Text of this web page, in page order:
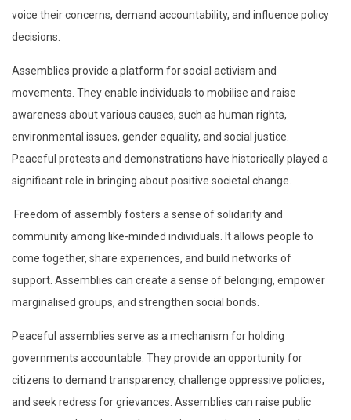
voice their concerns, demand accountability, and influence policy
decisions.
Assemblies provide a platform for social activism and
movements. They enable individuals to mobilise and raise
awareness about various causes, such as human rights,
environmental issues, gender equality, and social justice.
Peaceful protests and demonstrations have historically played a
significant role in bringing about positive societal change.
Freedom of assembly fosters a sense of solidarity and
community among like-minded individuals. It allows people to
come together, share experiences, and build networks of
support. Assemblies can create a sense of belonging, empower
marginalised groups, and strengthen social bonds.
Peaceful assemblies serve as a mechanism for holding
governments accountable. They provide an opportunity for
citizens to demand transparency, challenge oppressive policies,
and seek redress for grievances. Assemblies can raise public